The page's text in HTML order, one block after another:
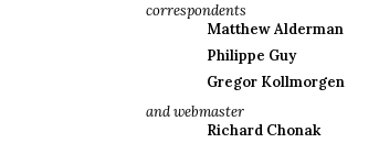
correspondents
Matthew Alderman
Philippe Guy
Gregor Kollmorgen
and webmaster
Richard Chonak